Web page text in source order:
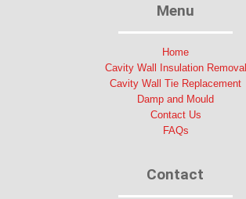
Menu
Home
Cavity Wall Insulation Removal
Cavity Wall Tie Replacement
Damp and Mould
Contact Us
FAQs
Contact